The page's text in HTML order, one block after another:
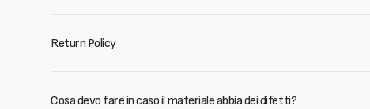
Return Policy
Cosa devo fare in caso il materiale abbia dei difetti?